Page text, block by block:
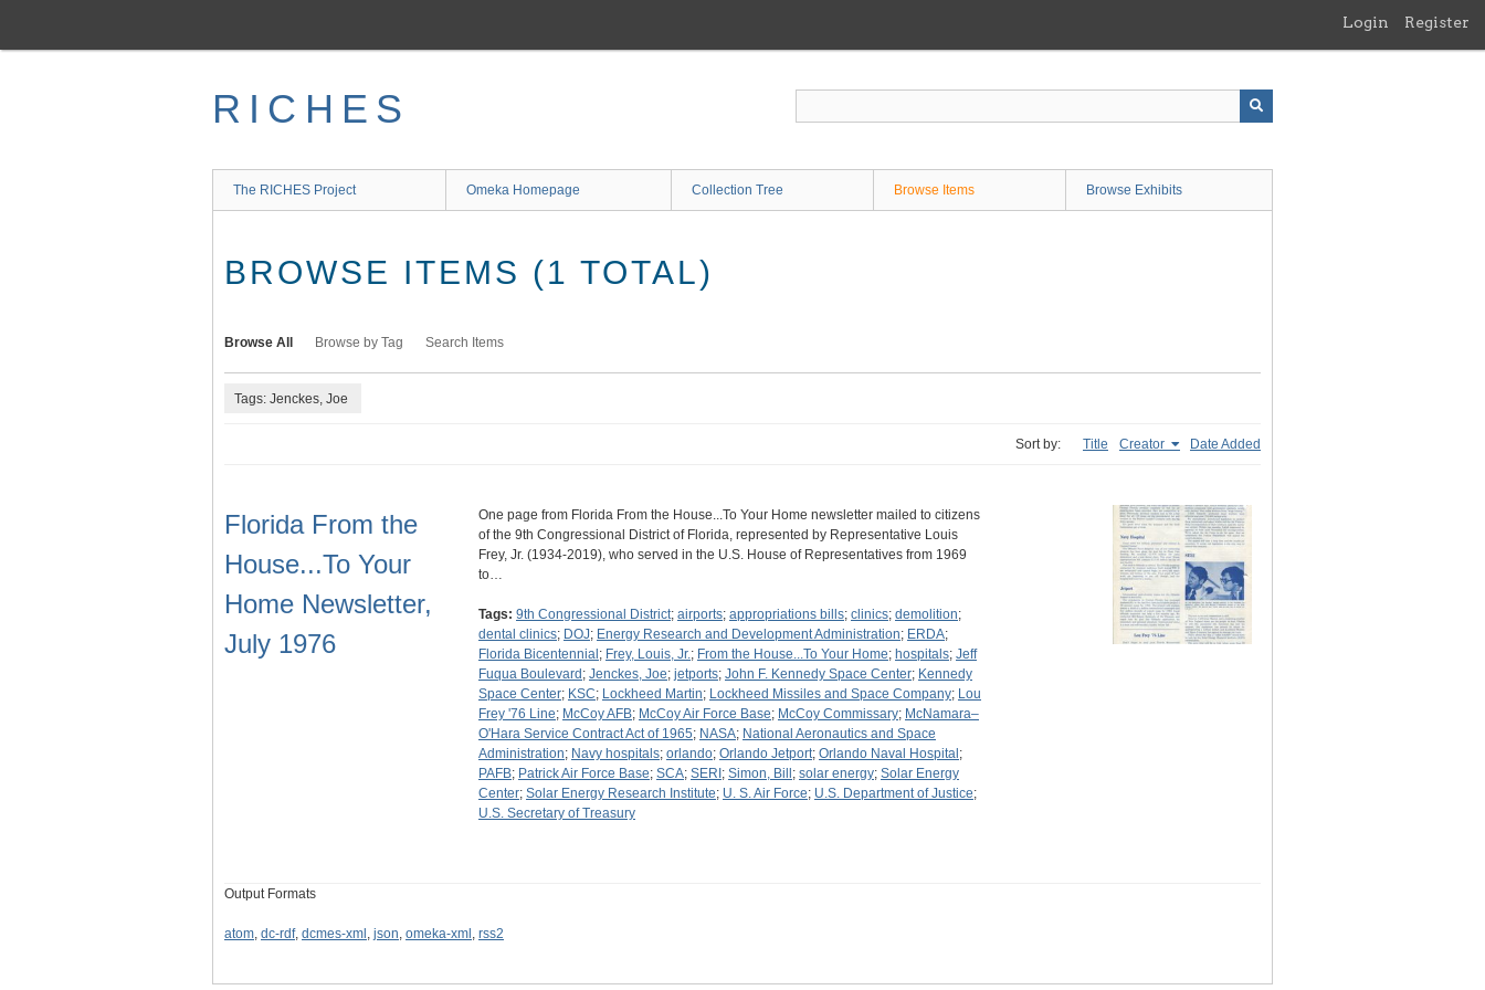
main
Login Register
RICHES
The RICHES Project Omeka Homepage Collection Tree Browse Items Browse Exhibits
BROWSE ITEMS (1 TOTAL)
Browse All Browse by Tag Search Items
Tags: Jenckes, Joe
Sort by: Title Creator Date Added
Florida From the
House...To Your
Home Newsletter,
July 1976
One page from Florida From the House...To Your Home newsletter mailed to citizens
of the 9th Congressional District of Florida, represented by Representative Louis
Frey, Jr. (1934-2019), who served in the U.S. House of Representatives from 1969
to…
Tags: 9th Congressional District; airports; appropriations bills; clinics; demolition;
dental clinics; DOJ; Energy Research and Development Administration; ERDA;
Florida Bicentennial ; Frey, Louis, Jr.; From the House...To Your Home; hospitals; Jeff
Fuqua Boulevard ; Jenckes, Joe; jetports; John F. Kennedy Space Center; Kennedy
Space Center; KSC; Lockheed Martin; Lockheed Missiles and Space Company; Lou
Frey '76 Line; McCoy AFB; McCoy Air Force Base; McCoy Commissary; McNamara–
O'Hara Service Contract Act of 1965; NASA; National Aeronautics and Space
Administration; Navy hospitals; orlando; Orlando Jetport; Orlando Naval Hospital ;
PAFB; Patrick Air Force Base; SCA; SERI ; Simon, Bill ; solar energy; Solar Energy
Center; Solar Energy Research Institute; U. S. Air Force; U.S. Department of Justice;
U.S. Secretary of Treasury
Output Formats
atom, dc-rdf, dcmes-xml , json, omeka-xml , rss2